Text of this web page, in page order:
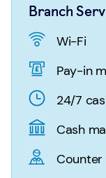
Branch
Wi-Fi
Pay-in
24/7
Cash
Counter